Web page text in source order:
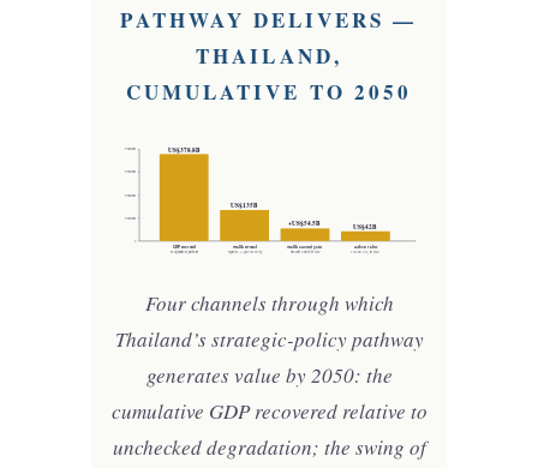
PATHWAY DELIVERS —
THAILAND,
CUMULATIVE TO 2050
US$400B
US$200B
US$100B
0
US$378.8B
GDP recovered
vs degradation pathway
US$135B
wealth reversal
negative → positive swing
+US$54.5B
wealth account gain
national wealth by 2050
US$42B
carbon value
2,102 Mt CO₂ at $20/t
Four channels through which
Thailand’s strategic-policy pathway
generates value by 2050: the
cumulative GDP recovered relative to
unchecked degradation; the swing of